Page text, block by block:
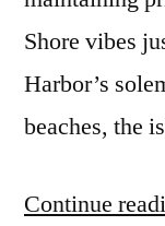
Shore vibes
Harbor’s
beaches, the
Continue